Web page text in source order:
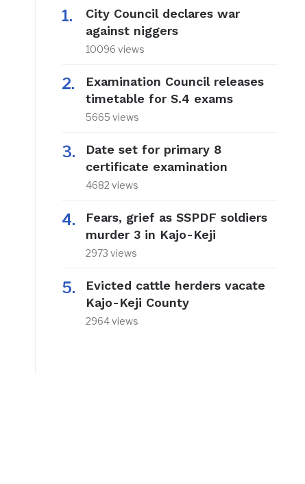
City Council declares war
against niggers
10096 views
Examination Council releases
timetable for S.4 exams
5665 views
Date set for primary 8
certificate examination
4682 views
Fears, grief as SSPDF soldiers
murder 3 in Kajo-Keji
2973 views
Evicted cattle herders vacate
Kajo-Keji County
2964 views